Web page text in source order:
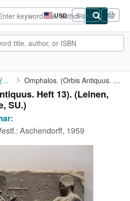
USD
Site
shopping
preferences
Sign in
Herrmann, Hans-Volkmar: Omphalos. (Orbis Antiquus. Heft 13).
Heft 13). (Leinen,
SU.)
Aschendorff, 1959